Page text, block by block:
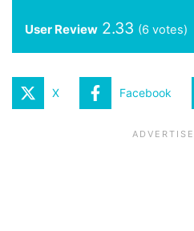
User Review 2.33 (6 votes)
X Facebook